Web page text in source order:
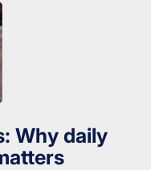
Why daily